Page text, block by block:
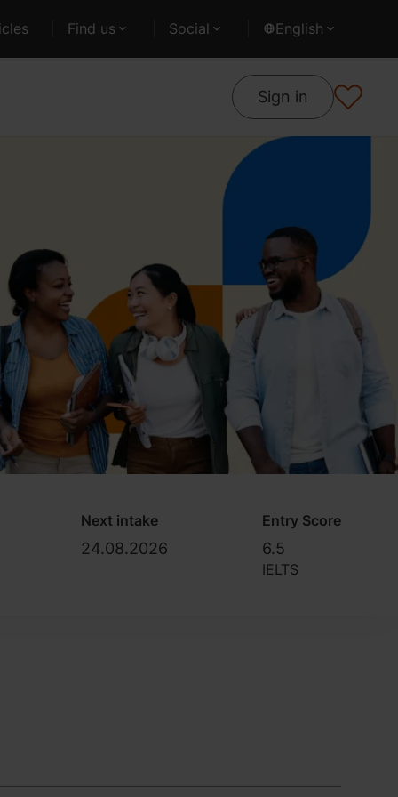
Find us Social English
Sign in
Next intake
24.08.2026
Entry Score
6.5
IELTS